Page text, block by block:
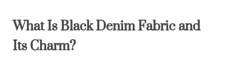
What Is Black Denim Fabric and
Its Charm?